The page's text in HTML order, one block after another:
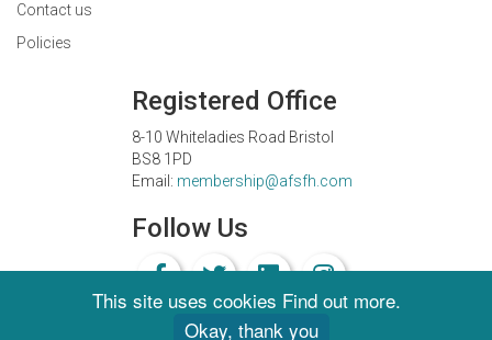
Contact us
Policies
Registered Office
8-10 Whiteladies Road Bristol
BS8 1PD
Email: membership@afsfh.com
Follow Us
This site uses cookies Find out more.
Okay, thank you